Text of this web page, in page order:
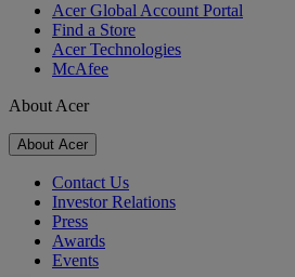
Acer Global Account Portal
Find a Store
Acer Technologies
McAfee
About Acer
About Acer
Contact Us
Investor Relations
Press
Awards
Events